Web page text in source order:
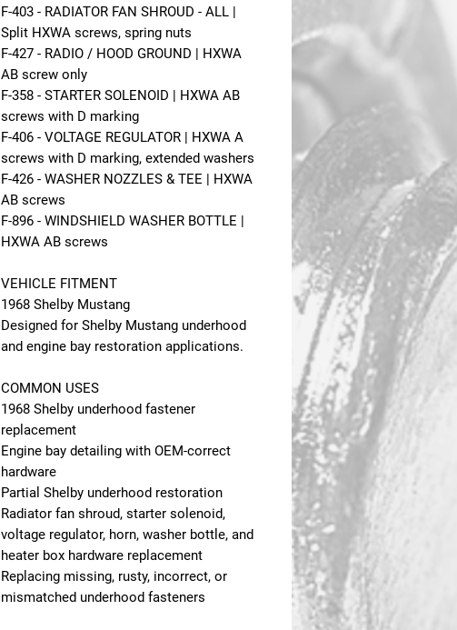
F-403 - RADIATOR FAN SHROUD - ALL |
Split HXWA screws, spring nuts
F-427 - RADIO / HOOD GROUND | HXWA
AB screw only
F-358 - STARTER SOLENOID | HXWA AB
screws with D marking
F-406 - VOLTAGE REGULATOR | HXWA A
screws with D marking, extended washers
F-426 - WASHER NOZZLES & TEE | HXWA
AB screws
F-896 - WINDSHIELD WASHER BOTTLE |
HXWA AB screws
VEHICLE FITMENT
1968 Shelby Mustang
Designed for Shelby Mustang underhood
and engine bay restoration applications.
COMMON USES
1968 Shelby underhood fastener
replacement
Engine bay detailing with OEM-correct
hardware
Partial Shelby underhood restoration
Radiator fan shroud, starter solenoid,
voltage regulator, horn, washer bottle, and
heater box hardware replacement
Replacing missing, rusty, incorrect, or
mismatched underhood fasteners